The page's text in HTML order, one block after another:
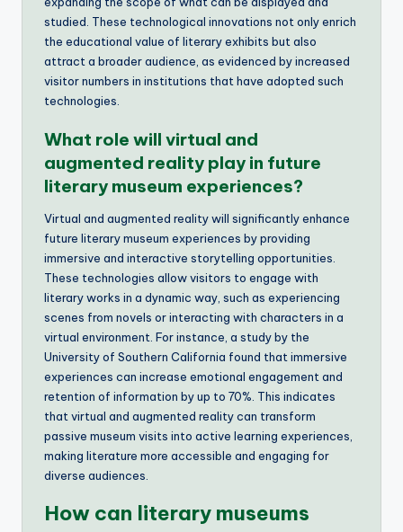
studied. These technological innovations not only enrich
the educational value of literary exhibits but also
attract a broader audience, as evidenced by increased
visitor numbers in institutions that have adopted such
technologies.
What role will virtual and
augmented reality play in future
literary museum experiences?
Virtual and augmented reality will significantly enhance
future literary museum experiences by providing
immersive and interactive storytelling opportunities.
These technologies allow visitors to engage with
literary works in a dynamic way, such as experiencing
scenes from novels or interacting with characters in a
virtual environment. For instance, a study by the
University of Southern California found that immersive
experiences can increase emotional engagement and
retention of information by up to 70%. This indicates
that virtual and augmented reality can transform
passive museum visits into active learning experiences,
making literature more accessible and engaging for
diverse audiences.
How can literary museums